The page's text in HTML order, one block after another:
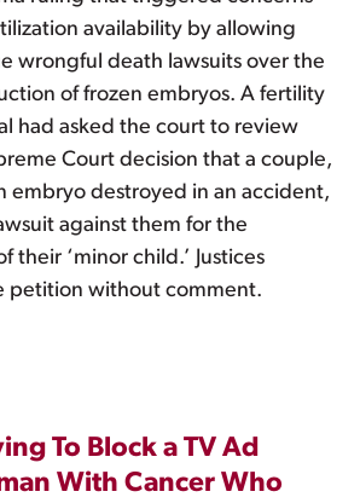
availability by allowing
wrongful death lawsuits over the
of frozen embryos. A fertility
had asked the court to review
Court decision that a couple,
embryo destroyed in an accident,
against them for the
their ‘minor child.’ Justices
petition without comment.
To Block a TV Ad
With Cancer Who